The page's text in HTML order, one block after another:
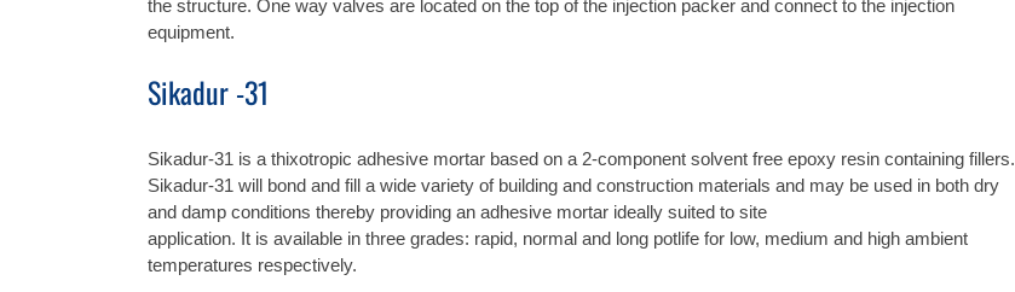
the structure. One way valves are located on the top of the injection packer and connect to the injection
equipment.
Sikadur -31
Sikadur-31 is a thixotropic adhesive mortar based on a 2-component solvent free epoxy resin containing fillers.
Sikadur-31 will bond and fill a wide variety of building and construction materials and may be used in both dry
and damp conditions thereby providing an adhesive mortar ideally suited to site
application. It is available in three grades: rapid, normal and long potlife for low, medium and high ambient
temperatures respectively.